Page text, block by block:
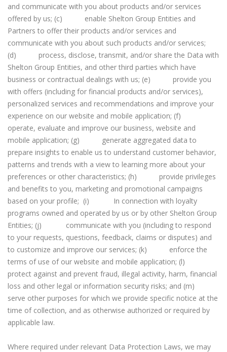
and communicate with you about products and/or services
offered by us; (c) enable Shelton Group Entities and
Partners to offer their products and/or services and
communicate with you about such products and/or services;
(d) process, disclose, transmit, and/or share the Data with
Shelton Group Entities, and other third parties which have
business or contractual dealings with us; (e) provide you
with offers (including for financial products and/or services),
personalized services and recommendations and improve your
experience on our website and mobile application; (f)
operate, evaluate and improve our business, website and
mobile application; (g) generate aggregated data to
prepare insights to enable us to understand customer behavior,
patterns and trends with a view to learning more about your
preferences or other characteristics; (h) provide privileges
and benefits to you, marketing and promotional campaigns
based on your profile; (i) In connection with loyalty
programs owned and operated by us or by other Shelton Group
Entities; (j) communicate with you (including to respond
to your requests, questions, feedback, claims or disputes) and
to customize and improve our services; (k) enforce the
terms of use of our website and mobile application; (l)
protect against and prevent fraud, illegal activity, harm, financial
loss and other legal or information security risks; and (m)
serve other purposes for which we provide specific notice at the
time of collection, and as otherwise authorized or required by
applicable law.
Where required under relevant Data Protection Laws, we may